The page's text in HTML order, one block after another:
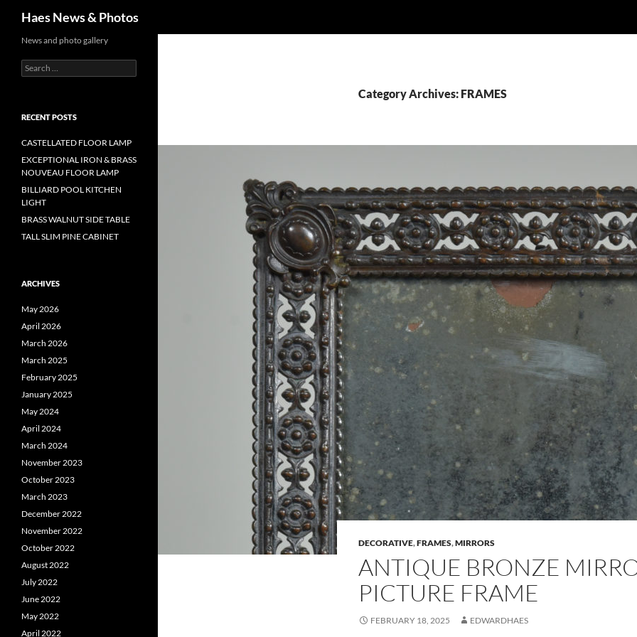
Haes News & Photos
Category Archives: FRAMES
DECORATIVE,FRAMES,MIRRORS
ANTIQUE BRONZE
PICTURE FRAME
FEBRUARY 18, 2025 EDWARDHAES
News and photo gallery
RECENT POSTS
CASTELLATED FLOOR LAMP
EXCEPTIONAL IRON & BRASS
NOUVEAU FLOOR LAMP
BILLIARD POOL KITCHEN
LIGHT
BRASS WALNUT SIDE TABLE
TALL SLIM PINE CABINET
ARCHIVES
May 2026
April 2026
March 2026
March 2025
February 2025
January 2025
May 2024
April 2024
March 2024
November 2023
October 2023
March 2023
December 2022
November 2022
October 2022
August 2022
July 2022
June 2022
May 2022
April 2022